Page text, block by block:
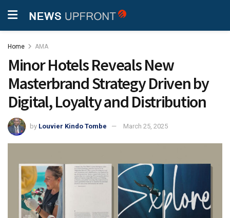
Home AMA
Minor Hotels Reveals New
Masterbrand Strategy Driven by
Digital, Loyalty and Distribution
by Louvier Kindo Tombe March 25, 2025